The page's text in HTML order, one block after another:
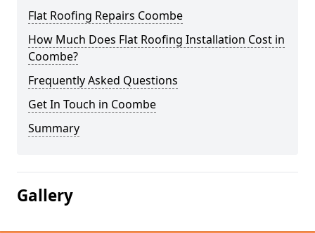
Flat Roofing Repairs Coombe
How Much Does Flat Roofing Installation Cost in
Coombe?
Frequently Asked Questions
Get In Touch in Coombe
Summary
Gallery